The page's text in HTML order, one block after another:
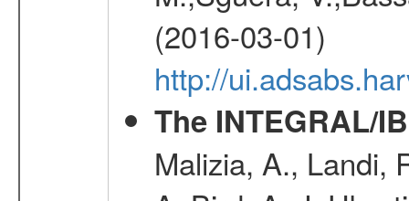
(2016-03-01)
http://
The INTEGRAL/
Malizia, A., Landi,